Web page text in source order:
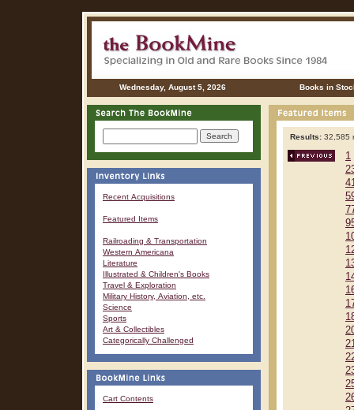
Wednesday, August 5, 2026 Books in
Recent Acquisitions
Featured Items
Railroading & Transportation
Western Americana
Literature
Illustrated & Children's Books
Travel & Exploration
Military History, Aviation, etc.
Science
Sports
Art & Collectibles
Categorically Challenged
Cart Contents
Results: 32,585
1